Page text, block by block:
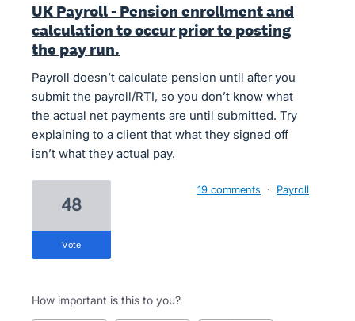
UK Payroll - Pension enrollment and
calculation to occur prior to posting
the pay run.
Payroll doesn’t calculate pension until after you
submit the payroll/RTI, so you don’t know what
the actual net payments are until submitted. Try
explaining to a client that what they signed off
isn’t what they actual pay.
48
vote
19 comments · Payroll
How important is this to you?